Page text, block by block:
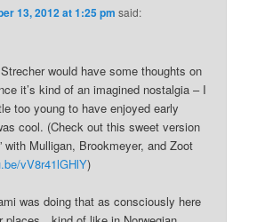
13, 2012 at 1:25 pm said:
would have some thoughts on
it’s kind of an imagined nostalgia – I
too young to have enjoyed early
cool. (Check out this sweet version
with Mulligan, Brookmeyer, and Zoot
vV8r41lGHlY)
was doing that as consciously here